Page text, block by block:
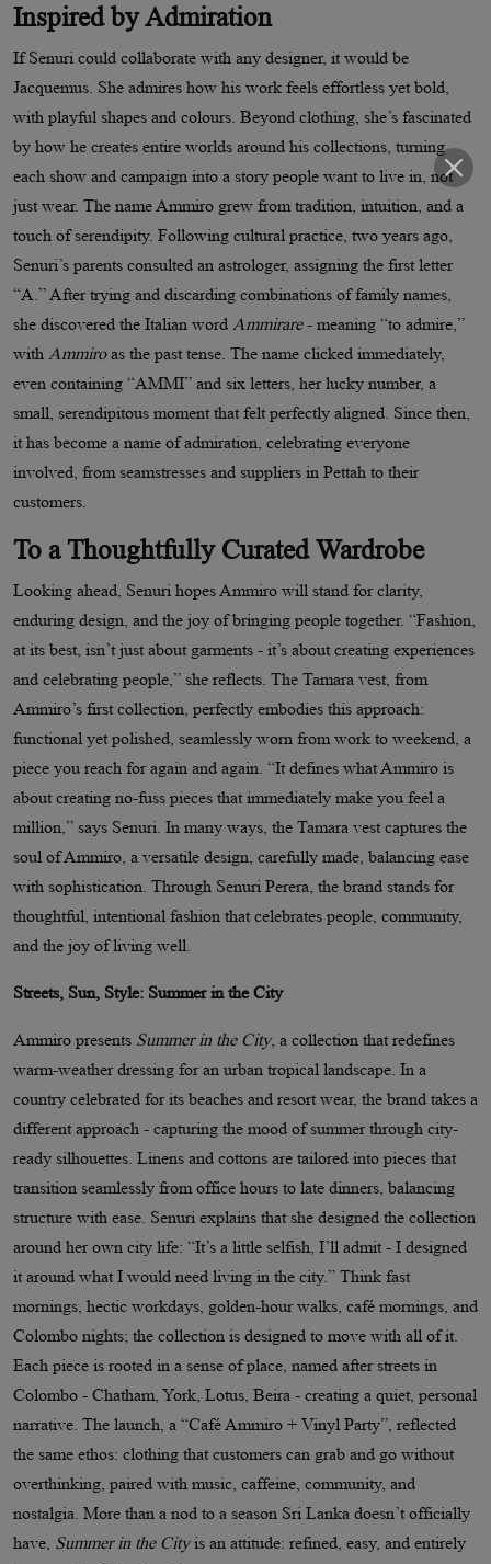
Inspired by Admiration
If Senuri could collaborate with any designer, it would be
Jacquemus. She admires how his work feels effortless yet bold,
with playful shapes and colours. Beyond clothing, she’s fascinated
by how he creates entire worlds around his collections, turning
each show and campaign into a story people want to live in, not
just wear. The name Ammiro grew from tradition, intuition, and a
touch of serendipity. Following cultural practice, two years ago,
Senuri’s parents consulted an astrologer, assigning the first letter
“A.” After trying and discarding combinations of family names,
she discovered the Italian word Ammirare- meaning “to admire,”
with Ammiroas the past tense. The name clicked immediately,
even containing “AMMI” and six letters, her lucky number, a
small, serendipitous moment that felt perfectly aligned. Since then,
it has become a name of admiration, celebrating everyone
involved, from seamstresses and suppliers in Pettah to their
customers.
To a Thoughtfully Curated Wardrobe
Looking ahead, Senuri hopes Ammiro will stand for clarity,
enduring design, and the joy of bringing people together. “Fashion,
at its best, isn’t just about garments - it’s about creating experiences
and celebrating people,” she reflects. The Tamara vest, from
Ammiro’s first collection, perfectly embodies this approach:
functional yet polished, seamlessly worn from work to weekend, a
piece you reach for again and again. “It defines what Ammiro is
about creating no-fuss pieces that immediately make you feel a
million,” says Senuri. In many ways, the Tamara vest captures the
soul of Ammiro, a versatile design, carefully made, balancing ease
with sophistication. Through Senuri Perera, the brand stands for
thoughtful, intentional fashion that celebrates people, community,
and the joy of living well.
Streets, Sun, Style: Summer in the City
Ammiro presents Summer in the City, a collection that redefines
warm-weather dressing for an urban tropical landscape. In a
country celebrated for its beaches and resort wear, the brand takes a
different approach - capturing the mood of summer through city-
ready silhouettes. Linens and cottons are tailored into pieces that
transition seamlessly from office hours to late dinners, balancing
structure with ease. Senuri explains that she designed the collection
around her own city life: “It’s a little selfish, I’ll admit - I designed
it around what I would need living in the city.” Think fast
mornings, hectic workdays, golden-hour walks, café mornings, and
Colombo nights; the collection is designed to move with all of it.
Each piece is rooted in a sense of place, named after streets in
Colombo - Chatham, York, Lotus, Beira - creating a quiet, personal
narrative. The launch, a “Café Ammiro + Vinyl Party”, reflected
the same ethos: clothing that customers can grab and go without
overthinking, paired with music, caffeine, community, and
nostalgia. More than a nod to a season Sri Lanka doesn’t officially
have, Summer in the Cityis an attitude: refined, easy, and entirely